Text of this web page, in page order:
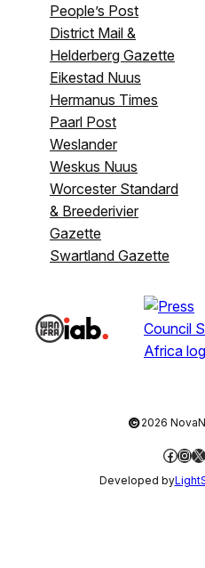
People’s Post
District Mail &
Helderberg Gazette
Eikestad Nuus
Hermanus Times
Paarl Post
Weslander
Weskus Nuus
Worcester Standard
& Breederivier
Gazette
Swartland Gazette
©2026
X
Developed by